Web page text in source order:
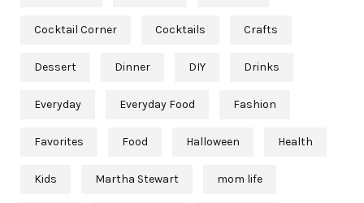
Cocktail Corner Cocktails Crafts
Dessert Dinner DIY Drinks
Everyday Everyday Food Fashion
Favorites Food Halloween Health
Kids Martha Stewart mom life